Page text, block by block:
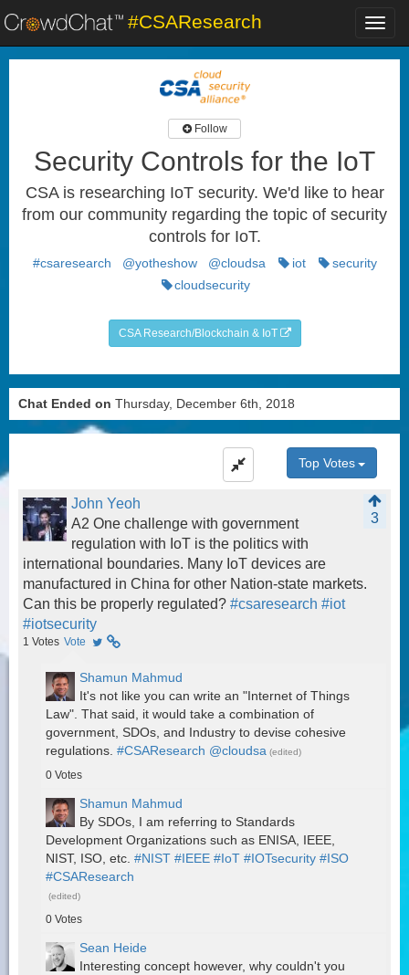
#CSAResearch
Follow
Security Controls for the IoT
CSA is researching IoT security. We'd like to hear
from our community regarding the topic of security
controls for IoT.
#csaresearch @yotheshow @cloudsa iot
security
cloudsecurity
CSA Research/Blockchain & IoT
Chat Ended on Thursday, December 6th, 2018
Top Votes
John Yeoh
3
A2 One challenge with government
regulation with IoT is the politics with
international boundaries. Many IoT devices are
manufactured in China for other Nation-state markets.
Can this be properly regulated? #csaresearch #iot
#iotsecurity
1 Votes Vote
Shamun Mahmud
It's not like you can write an "Internet of Things
Law". That said, it would take a combination of
government, SDOs, and Industry to devise cohesive
regulations. #CSAResearch @cloudsa (edited)
0 Votes
Shamun Mahmud
By SDOs, I am referring to Standards
Development Organizations such as ENISA, IEEE,
NIST, ISO, etc. #NIST #IEEE #IoT #IOTsecurity #ISO
#CSAResearch
(edited)
0 Votes
Sean Heide
Interesting concept however, why couldn't you